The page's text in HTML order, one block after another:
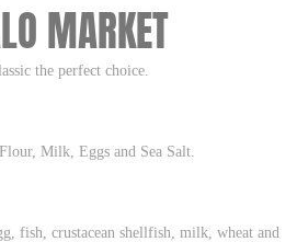
MARKET
the perfect choice.
Milk, Eggs and Sea Salt.
fish, crustacean shellfish, milk, wheat and